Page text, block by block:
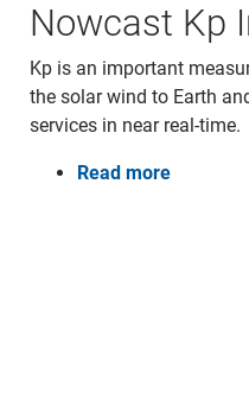
Nowcast Kp
Kp is an important
the solar wind to Earth
services in near real-time.
Read more